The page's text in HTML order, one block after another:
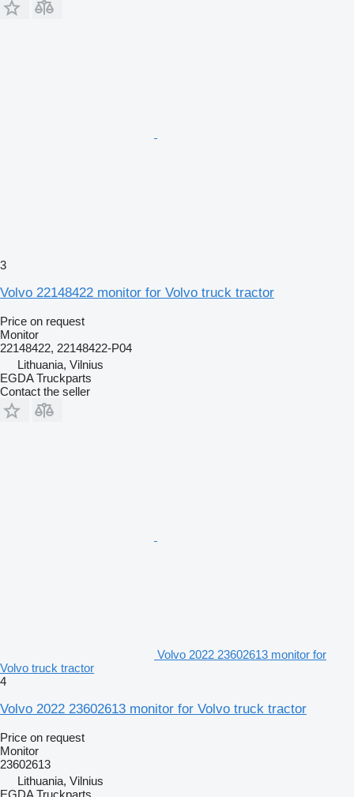
3
Volvo 22148422 monitor for Volvo truck tractor
Price on request
Monitor
22148422, 22148422-P04
Lithuania, Vilnius
EGDA Truckparts
Contact the seller
Volvo 2022 23602613 monitor for
Volvo truck tractor
4
Volvo 2022 23602613 monitor for Volvo truck tractor
Price on request
Monitor
23602613
Lithuania, Vilnius